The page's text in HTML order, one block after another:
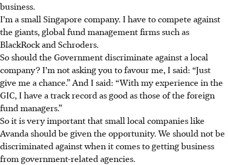
business.
I’m a small Singapore company. I have to compete against
the giants, global fund management firms such as
BlackRock and Schroders.
So should the Government discriminate against a local
company? I’m not asking you to favour me, I said: “Just
give me a chance.” And I said: “With my experience in the
GIC, I have a track record as good as those of the foreign
fund managers.”
So it is very important that small local companies like
Avanda should be given the opportunity. We should not be
discriminated against when it comes to getting business
from government-related agencies.